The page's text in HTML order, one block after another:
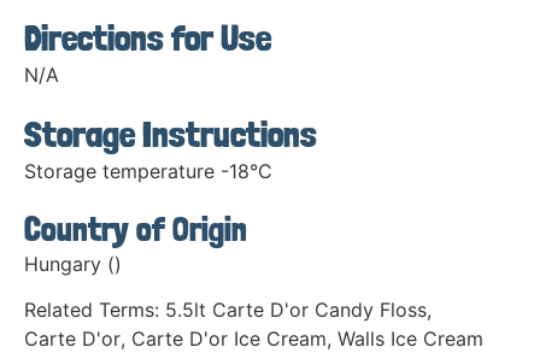
Directions for Use
N/A
Storage Instructions
Storage temperature -18°C
Country of Origin
Hungary ()
Related Terms: 5.5lt Carte D'or Candy Floss,
Carte D'or, Carte D'or Ice Cream, Walls Ice Cream